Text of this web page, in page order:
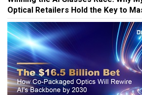
Optical Retailers Hold the Key to